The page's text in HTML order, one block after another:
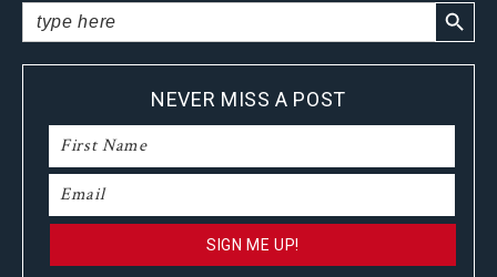
Search
for:
NEVER MISS A POST